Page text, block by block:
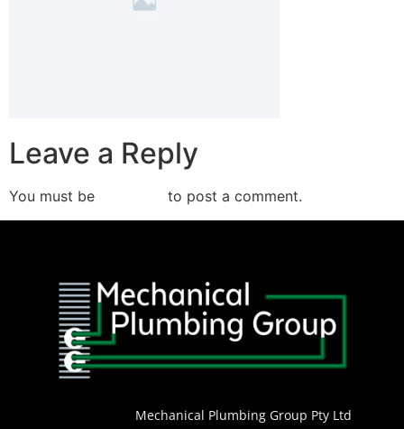
Leave a Reply
You must be to post a comment.
Mechanical Plumbing Group Pty Ltd